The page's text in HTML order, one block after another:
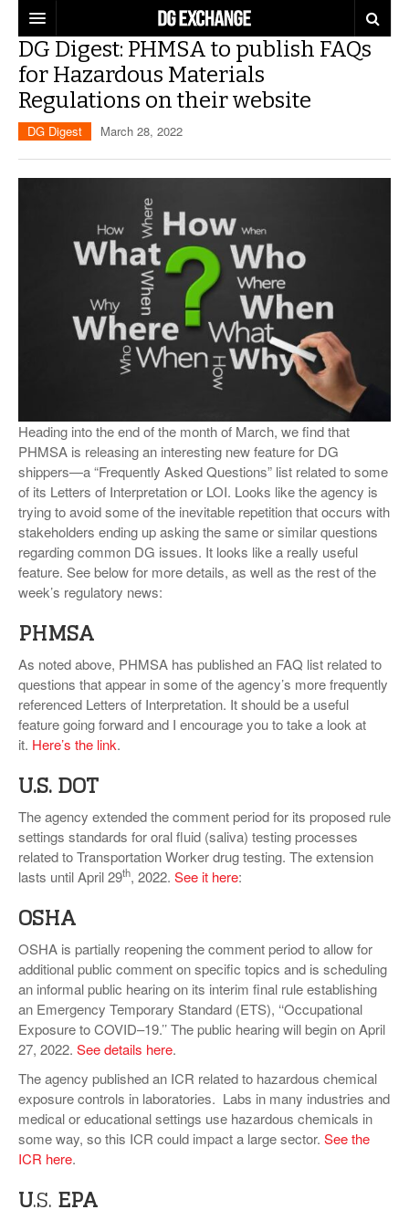
REGULATIONS
U.S. REGULATIONS
INTERNATIONAL REGULATIONS
DG DIGEST
ARTICLES
SUPPLY CHAIN MOVES
WEEKLY REPORTS
LITHIUM BATTERIES
TRAINING
PRODUCTS
INDUSTRY INNOVATIONS
INFOGRAPHICS
INFOGRAPHICS
DANGEROUS GOODS REPORTS
HAZMAT HUMOR
VIDEOS
SURVEYS
EXPLORE LABELMASTER.COM
DG Digest: PHMSA to publish FAQs
for Hazardous Materials
Regulations on their website
DG Digest March 28, 2022
Heading into the end of the month of March, we find that
PHMSA is releasing an interesting new feature for DG
shippers—a “Frequently Asked Questions” list related to some
of its Letters of Interpretation or LOI. Looks like the agency is
trying to avoid some of the inevitable repetition that occurs with
stakeholders ending up asking the same or similar questions
regarding common DG issues. It looks like a really useful
feature. See below for more details, as well as the rest of the
week’s regulatory news:
PHMSA
As noted above, PHMSA has published an FAQ list related to
questions that appear in some of the agency’s more frequently
referenced Letters of Interpretation. It should be a useful
feature going forward and I encourage you to take a look at
it. Here’s the link.
U.S. DOT
The agency extended the comment period for its proposed rule
settings standards for oral fluid (saliva) testing processes
related to Transportation Worker drug testing. The extension
lasts until April 29th, 2022. See it here:
OSHA
OSHA is partially reopening the comment period to allow for
additional public comment on specific topics and is scheduling
an informal public hearing on its interim final rule establishing
an Emergency Temporary Standard (ETS), ‘‘Occupational
Exposure to COVID–19.’’ The public hearing will begin on April
27, 2022. See details here.
The agency published an ICR related to hazardous chemical
exposure controls in laboratories. Labs in many industries and
medical or educational settings use hazardous chemicals in
some way, so this ICR could impact a large sector. See the
ICR here.
U.S.EPA